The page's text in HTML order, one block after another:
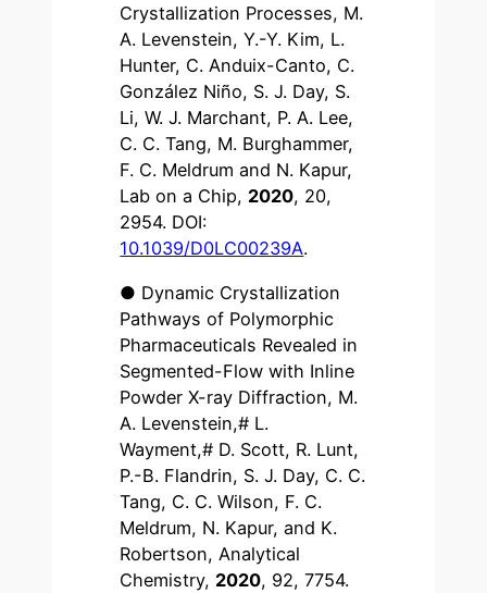
Crystallization Processes, M.
A. Levenstein, Y.-Y. Kim, L.
Hunter, C. Anduix-Canto, C.
González Niño, S. J. Day, S.
Li, W. J. Marchant, P. A. Lee,
C. C. Tang, M. Burghammer,
F. C. Meldrum and N. Kapur,
Lab on a Chip, 2020, 20,
2954. DOI:
10.1039/D0LC00239A.
● Dynamic Crystallization
Pathways of Polymorphic
Pharmaceuticals Revealed in
Segmented-Flow with Inline
Powder X-ray Diffraction, M.
A. Levenstein,# L.
Wayment,# D. Scott, R. Lunt,
P.-B. Flandrin, S. J. Day, C. C.
Tang, C. C. Wilson, F. C.
Meldrum, N. Kapur, and K.
Robertson, Analytical
Chemistry, 2020, 92, 7754.